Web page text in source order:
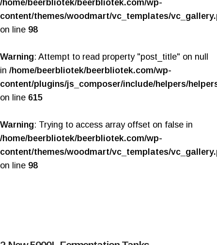
/home/beerbliotek/beerbliotek.com/wp-
content/themes/woodmart/vc_templates/
on line 98
Warning: Attempt to read property "post_title" on null
in /home/beerbliotek/beerbliotek.com/wp-
content/plugins/js_composer/include/helpers/
on line 615
Warning: Trying to access array offset on false in
/home/beerbliotek/beerbliotek.com/wp-
content/themes/woodmart/vc_templates/
on line 98